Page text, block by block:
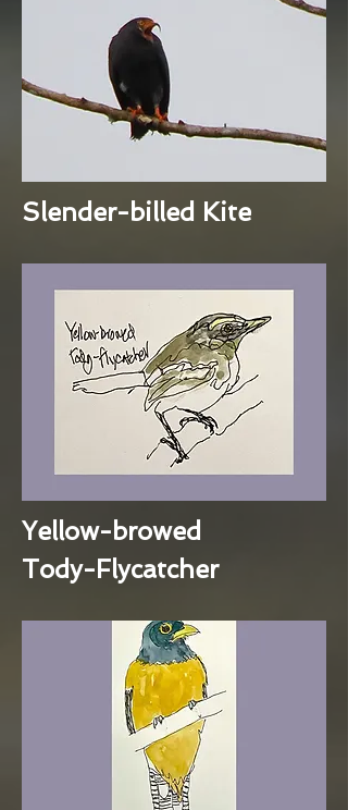
Slender-billed Kite
Yellow-browed
Tody-Flycatcher